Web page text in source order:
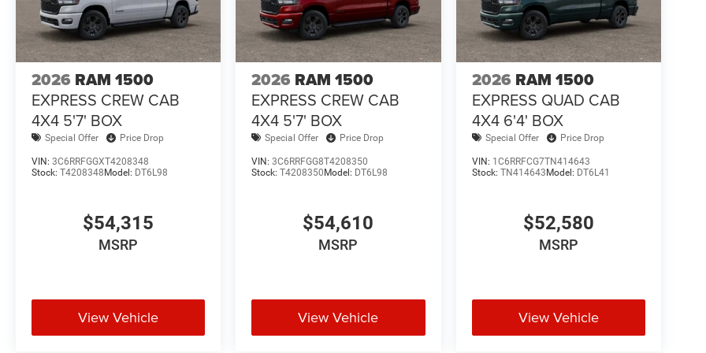
2026 RAM 1500
EXPRESS CREW CAB
4X4 5'7' BOX
Special Offer Price Drop
VIN: 3C6RRFGGXT4208348
Stock: T4208348Model: DT6L98
$54,315
MSRP
View Vehicle
2026 RAM 1500
EXPRESS CREW CAB
4X4 5'7' BOX
Special Offer Price Drop
VIN:3C6RRFGG8T4208350
Stock:T4208350Model: DT6L98
$54,610
MSRP
View Vehicle
2026 RAM 1500
EXPRESS QUAD CAB
4X4 6'4' BOX
Special Offer Price Drop
VIN: 1C6RRFCG7TN414643
Stock: TN414643Model: DT6L41
$52,580
MSRP
View Vehicle